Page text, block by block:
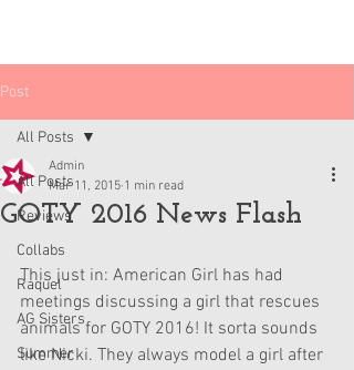
Post
All Posts
Reviews
Collabs
Raquel
AG Sisters
Summer
All Posts
GOTY 2016 News Flash
Admin
Mar 11, 2015 1 min read
This just in: American Girl has had
meetings discussing a girl that rescues
animals for GOTY 2016! It sorta sounds
like Nicki. They always model a girl after